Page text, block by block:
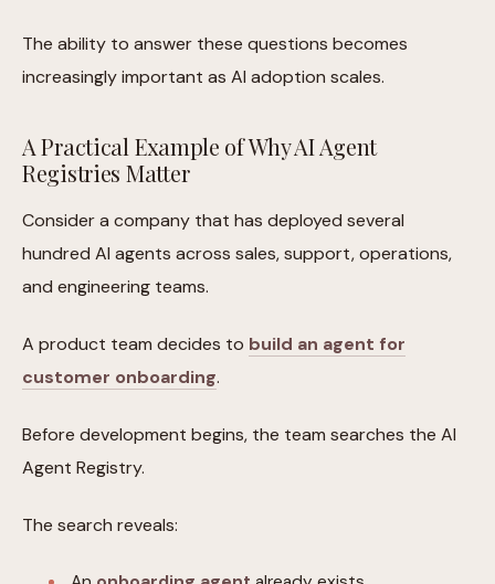
The ability to answer these questions becomes
increasingly important as AI adoption scales.
A Practical Example of Why AI Agent
Registries Matter
Consider a company that has deployed several
hundred AI agents across sales, support, operations,
and engineering teams.
A product team decides to build an agent for
customer onboarding.
Before development begins, the team searches the AI
Agent Registry.
The search reveals: